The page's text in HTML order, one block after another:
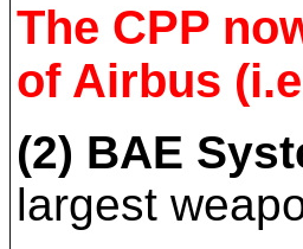
The CPP
of Airbus
(2) BAE
largest